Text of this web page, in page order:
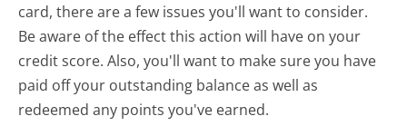
card, there are a few issues you'll want to consider.
Be aware of the effect this action will have on your
credit score. Also, you'll want to make sure you have
paid off your outstanding balance as well as
redeemed any points you've earned.